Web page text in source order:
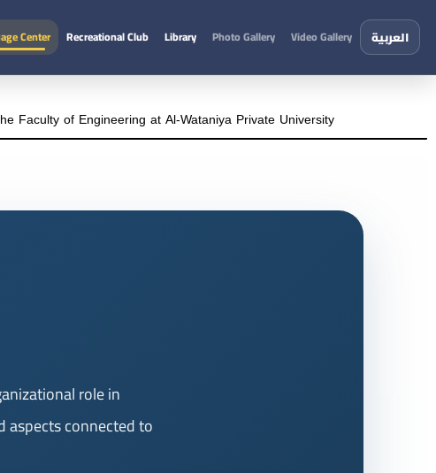
Center Recreational Club Library Photo Gallery Video Gallery العربية
Faculty of Engineering at Al-Wataniya Private University
role in
aspects connected to